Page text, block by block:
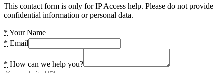
This contact form is only for IP Access help. Please do not provide
confidential information or personal data.
* Your Name
* Email
* How can we help you?